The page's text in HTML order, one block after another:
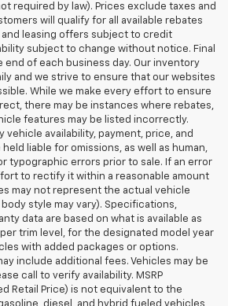
required by law). Prices exclude taxes and
will qualify for all available rebates
leasing offers subject to credit
subject to change without notice. Final
of each business day. Our inventory
and we strive to ensure that our websites
While we make every effort to ensure
there may be instances where rebates,
features may be listed incorrectly.
vehicle availability, payment, price, and
liable for omissions, as well as human,
typographic errors prior to sale. If an error
to rectify it within a reasonable amount
may not represent the actual vehicle
style may vary). Specifications,
data are based on what is available as
trim level, for the designated model year
with added packages or options.
include additional fees. Vehicles may be
call to verify availability. MSRP
Retail Price) is not equivalent to the
diesel, and hybrid fueled vehicles,